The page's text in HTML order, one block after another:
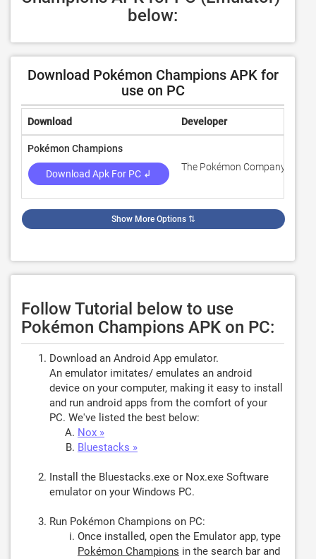
below:
Download Pokémon Champions APK for
use on PC
Download Developer
Pokémon Champions
Download Apk For PC ↲
The Pokémon Company
Show More Options ⇅
Follow Tutorial below to use
Pokémon Champions APK on PC:
Download an Android App emulator.
An emulator imitates/ emulates an android
device on your computer, making it easy to install
and run android apps from the comfort of your
PC. We've listed the best below:
Nox »
Bluestacks »
Install the Bluestacks.exe or Nox.exe Software
emulator on your Windows PC.
Run Pokémon Champions on PC:
Once installed, open the Emulator app, type
Pokémon Champions in the search bar and